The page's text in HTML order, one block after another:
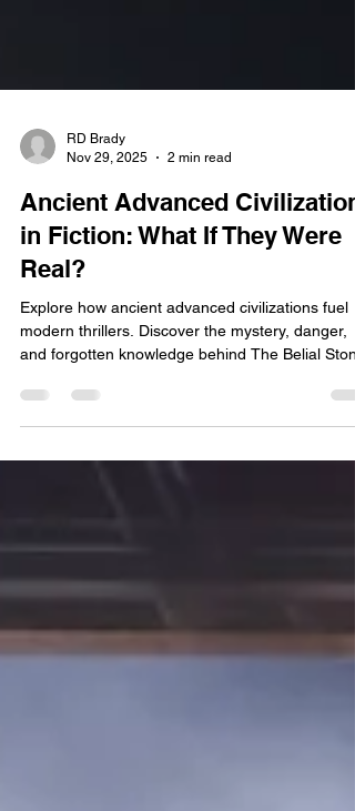
Nov 29, 2025
2 min read
Ancient Advanced
in Fiction: What If They Were
Real?
Explore how ancient advanced civilizations fuel
and forgotten knowledge behind The Belial